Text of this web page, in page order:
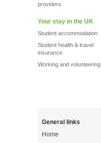
providers
Your stay in the UK
Student accommodation
Student health & travel
insurance
Working and volunteering
General links
Home